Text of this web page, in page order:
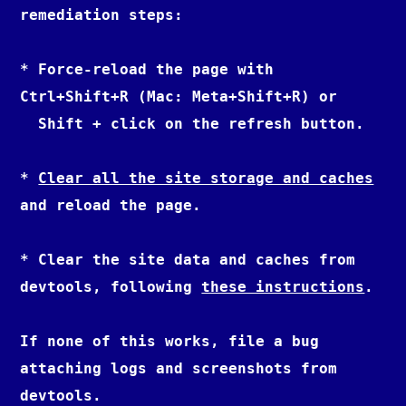
remediation steps:
* Force-reload the page with
Ctrl+Shift+R (Mac: Meta+Shift+R) or
* Clear all the site storage and caches
and reload the page.
* Clear the site data and caches from
devtools, following these instructions .
If none of this works, file a bug
attaching logs and screenshots from
devtools.